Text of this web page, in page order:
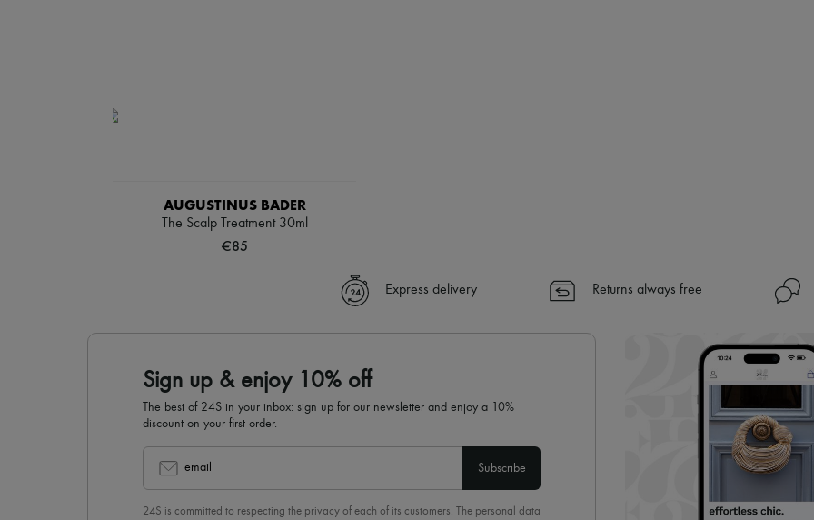
AUGUSTINUS BADER
The Scalp Treatment 30ml
€85
Express delivery Returns always free
Sign up & enjoy 10% off
The best of 24S in your inbox: sign up for our newsletter and enjoy a 10%
discount on your first order.
email Subscribe
24S is committed to respecting the privacy of each of its customers. The personal data